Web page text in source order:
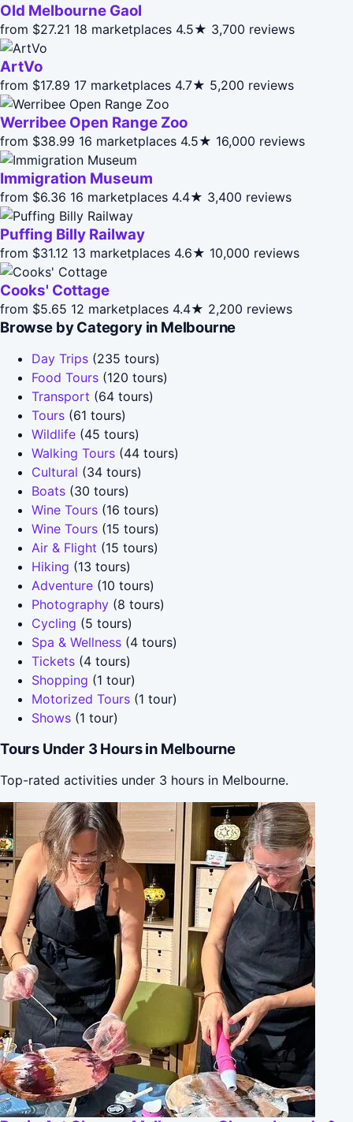
Old Melbourne Gaol
from $27.21 18 marketplaces 4.5★ 3,700 reviews
ArtVo
from $17.89 17 marketplaces 4.7★ 5,200 reviews
Werribee Open Range Zoo
from $38.99 16 marketplaces 4.5★ 16,000 reviews
Immigration Museum
from $6.36 16 marketplaces 4.4★ 3,400 reviews
Puffing Billy Railway
from $31.12 13 marketplaces 4.6★ 10,000 reviews
Cooks' Cottage
from $5.65 12 marketplaces 4.4★ 2,200 reviews
Browse by Category in Melbourne
Day Trips (235 tours)
Food Tours (120 tours)
Transport (64 tours)
Tours (61 tours)
Wildlife (45 tours)
Walking Tours (44 tours)
Cultural (34 tours)
Boats (30 tours)
Wine Tours (16 tours)
Wine Tours (15 tours)
Air & Flight (15 tours)
Hiking (13 tours)
Adventure (10 tours)
Photography (8 tours)
Cycling (5 tours)
Spa & Wellness (4 tours)
Tickets (4 tours)
Shopping (1 tour)
Motorized Tours (1 tour)
Shows (1 tour)
Tours Under 3 Hours in Melbourne
Top-rated activities under 3 hours in Melbourne.